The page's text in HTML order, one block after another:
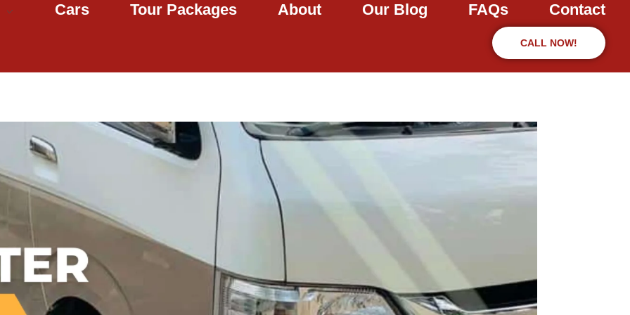
Cars Tour Packages About Our Blog FAQs Contact
CALL NOW!